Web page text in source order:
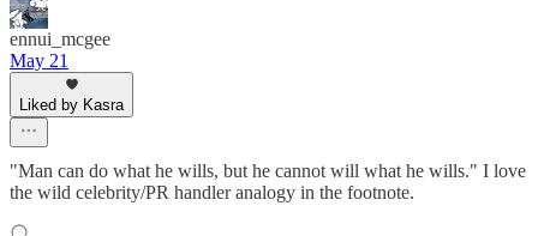
ennui_mcgee
May 21
Liked by Kasra
"Man can do what he wills, but he cannot will what he wills." I love
the wild celebrity/PR handler analogy in the footnote.